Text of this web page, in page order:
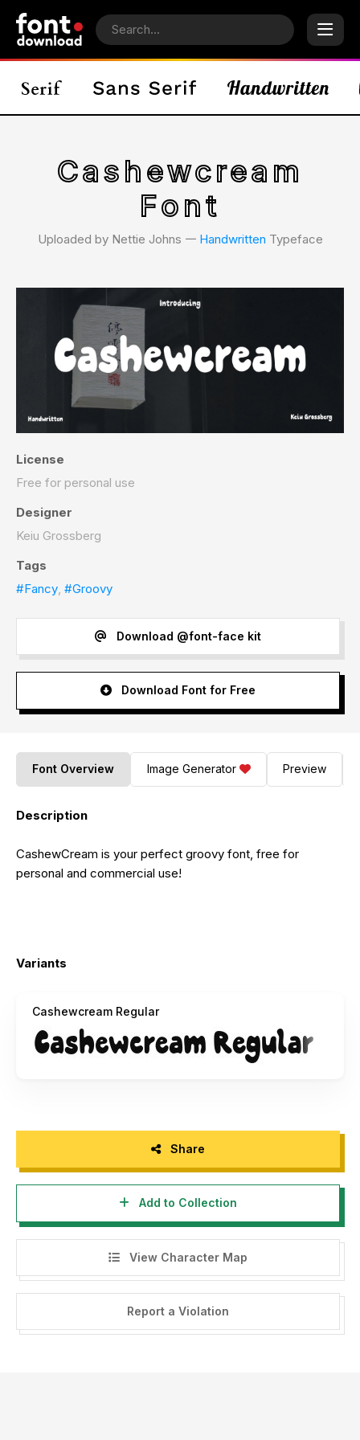
Cashewcream
Font
Uploaded by Nettie Johns 𑁋 Handwritten Typeface
License
Free for personal use
Designer
Keiu Grossberg
Tags
#Fancy, #Groovy
Download @font-face kit
Download Font for Free
Font Overview Image Generator Preview
Description
CashewCream is your perfect groovy font, free for
personal and commercial use!
Variants
Cashewcream Regular
Share
Add to Collection
View Character Map
Report a Violation